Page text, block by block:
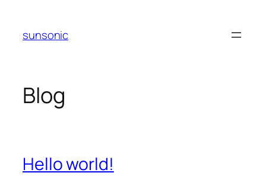
content
sunsonic
Blog
Hello world!